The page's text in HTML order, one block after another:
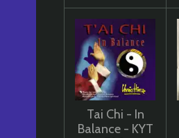
Tai Chi - In
Balance - KYT